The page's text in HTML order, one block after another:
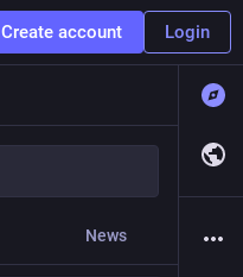
Create account Login
News